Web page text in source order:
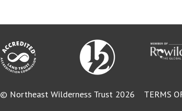
© Northeast Wilderness Trust 2026 TERMS